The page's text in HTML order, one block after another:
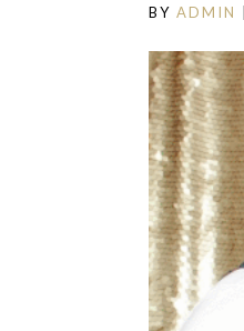
BYADMIN